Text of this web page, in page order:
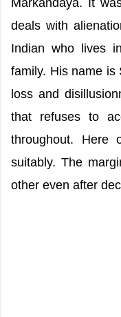
Markandaya. It
deals with
Indian who lives
family. His name is
loss and
that refuses to
throughout. Here
suitably. The
other even after